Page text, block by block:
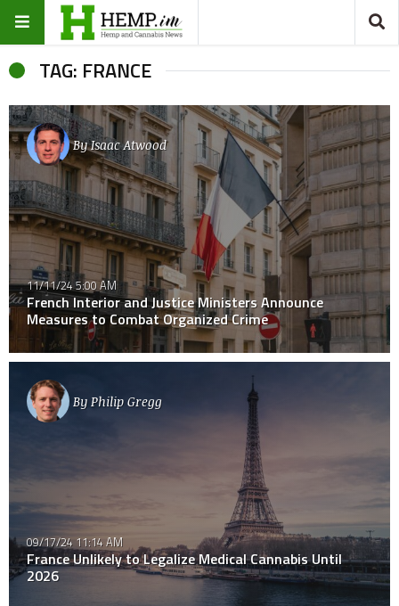
TAG: FRANCE
ByIsaac Atwood
11/11/24 5:00 AM
French Interior and Justice Ministers Announce
Measures to Combat Organized Crime
By Philip Gregg
09/17/24 11:14 AM
France Unlikely to Legalize Medical Cannabis Until
2026